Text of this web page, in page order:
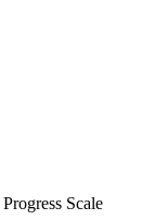
Progress Scale